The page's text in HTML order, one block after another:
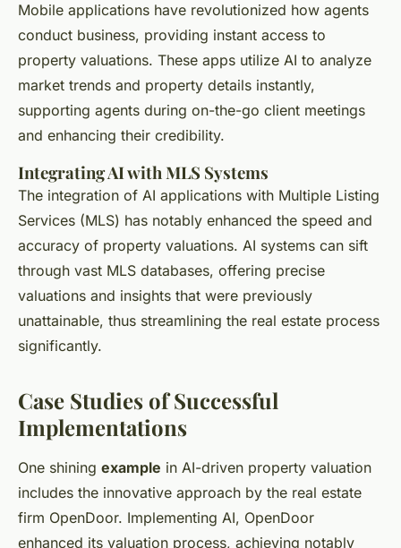
Mobile applications have revolutionized how agents
conduct business, providing instant access to
property valuations. These apps utilize AI to analyze
market trends and property details instantly,
supporting agents during on-the-go client meetings
and enhancing their credibility.
Integrating AI with MLS Systems
The integration of AI applications with Multiple Listing
Services (MLS) has notably enhanced the speed and
accuracy of property valuations. AI systems can sift
through vast MLS databases, offering precise
valuations and insights that were previously
unattainable, thus streamlining the real estate process
significantly.
Case Studies of Successful
Implementations
One shining example in AI-driven property valuation
includes the innovative approach by the real estate
firm OpenDoor. Implementing AI, OpenDoor
enhanced its valuation process, achieving notably